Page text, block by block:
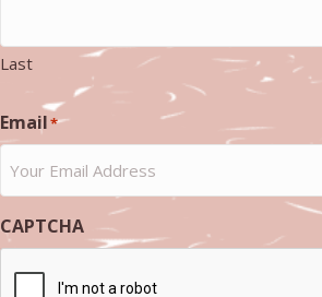
Last
Email*
CAPTCHA